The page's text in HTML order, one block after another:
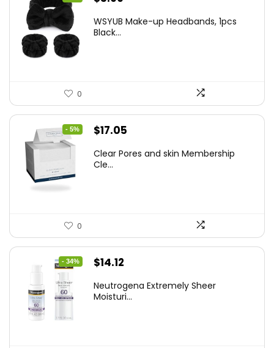
was: is:
WSYUB Make-up Headbands, 1pcs
Black...
0
- 5%
Original
was:
$17.05
is:
Clear Pores and skin Membership
Cle...
0
- 34%
Original
was:
$14.12
is:
Neutrogena Extremely Sheer
Moisturi...